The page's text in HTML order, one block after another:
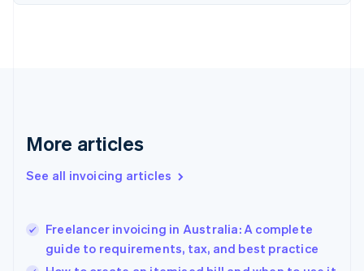
More articles
See all invoicing articles
Freelancer invoicing in Australia: A complete
guide to requirements, tax, and best practice
France
Hong Kong SAR, China
English简体中文
Hungary
English
Ireland
English
Italy